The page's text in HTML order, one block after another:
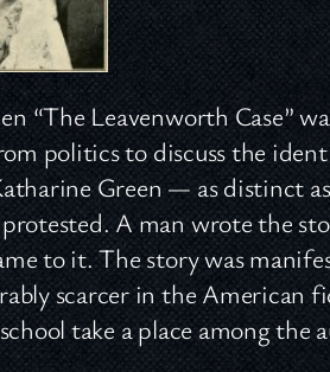
“The Leavenworth Case”
politics to discuss the
Green — as distinct
A man wrote the
to it. The story was
scarcer in the
take a place among the